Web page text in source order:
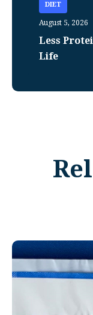
DIET
August 5, 2026
Less
Life